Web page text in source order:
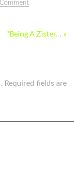
"Being A Zister… »
Required fields are